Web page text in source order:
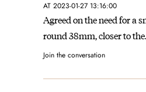
AT 2023-01-27 13:16:00
Agreed on the need for a
round 38mm, closer to
Join the conversation